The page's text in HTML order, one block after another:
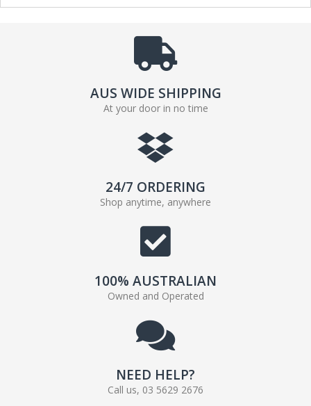
AUS WIDE SHIPPING
At your door in no time
24/7 ORDERING
Shop anytime, anywhere
100% AUSTRALIAN
Owned and Operated
NEED HELP?
Call us, 03 5629 2676